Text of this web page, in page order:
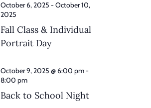
Fall Class & Individual
Portrait Day
October 6, 2025 -October 10,
2025
Back to School Night
October 9, 2025 @ 6:00 pm-
8:00 pm